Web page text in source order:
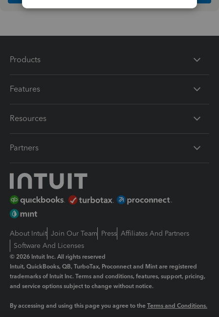
Products
Features
Resources
Partners
About Intuit Join Our Team Press Affiliates And Partners
Software And Licenses
© 2026 Intuit Inc. All rights reserved
Intuit, QuickBooks, QB, TurboTax, Proconnect and Mint are registered
trademarks of Intuit Inc. Terms and conditions, features, support, pricing,
and service options subject to change without notice.
By accessing and using this page you agree to the Terms and Conditions.